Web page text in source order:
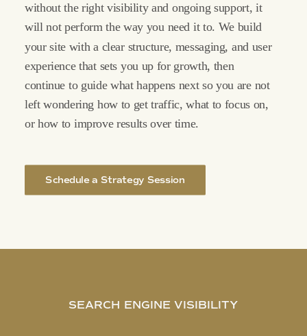
without the right visibility and ongoing support, it
will not perform the way you need it to. We build
your site with a clear structure, messaging, and user
experience that sets you up for growth, then
continue to guide what happens next so you are not
left wondering how to get traffic, what to focus on,
or how to improve results over time.
Schedule a Strategy Session
SEARCH ENGINE VISIBILITY